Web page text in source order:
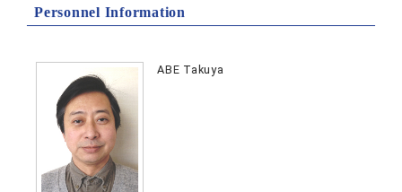
Personnel Information
ABE Takuya